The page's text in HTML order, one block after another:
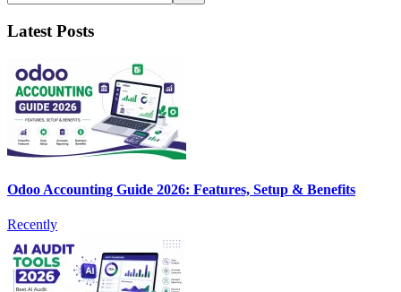
Latest Posts
Odoo Accounting Guide 2026: Features, Setup & Benefits
Recently